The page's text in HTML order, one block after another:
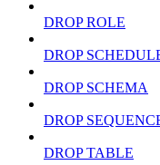
DROP ROLE
DROP
DROP SCHEMA
DROP
DROP TABLE